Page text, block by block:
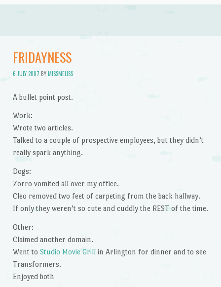
FRIDAYNESS
6 JULY 2007 BYMISSMELISS
A bullet point post.
Work:
Wrote two articles.
Talked to a couple of prospective employees, but they didn’t
really spark anything.
Dogs:
Zorro vomited all over my office.
Cleo removed two feet of carpeting from the back hallway.
If only they weren’t so cute and cuddly the REST of the time.
Other:
Claimed another domain.
Went to Studio Movie Grillin Arlington for dinner and to see
Transformers.
Enjoyed both